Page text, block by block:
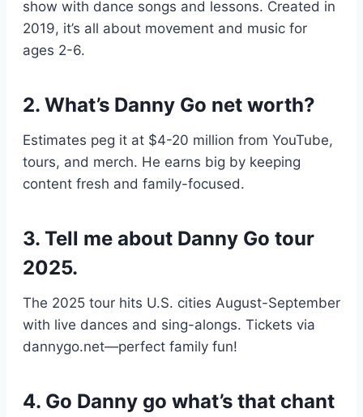
show with dance songs and lessons. Created in
2019, it’s all about movement and music for
ages 2-6.
2. What’s Danny Go net worth?
Estimates peg it at $4-20 million from YouTube,
tours, and merch. He earns big by keeping
content fresh and family-focused.
3. Tell me about Danny Go tour
2025.
The 2025 tour hits U.S. cities August-September
with live dances and sing-alongs. Tickets via
dannygo.net—perfect family fun!
4. Go Danny go what’s that chant